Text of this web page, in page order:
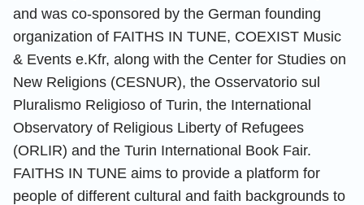
and was co-sponsored by the German founding
organization of FAITHS IN TUNE, COEXIST Music
& Events e.Kfr, along with the Center for Studies on
New Religions (CESNUR), the Osservatorio sul
Pluralismo Religioso of Turin, the International
Observatory of Religious Liberty of Refugees
(ORLIR) and the Turin International Book Fair.
FAITHS IN TUNE aims to provide a platform for
people of different cultural and faith backgrounds to